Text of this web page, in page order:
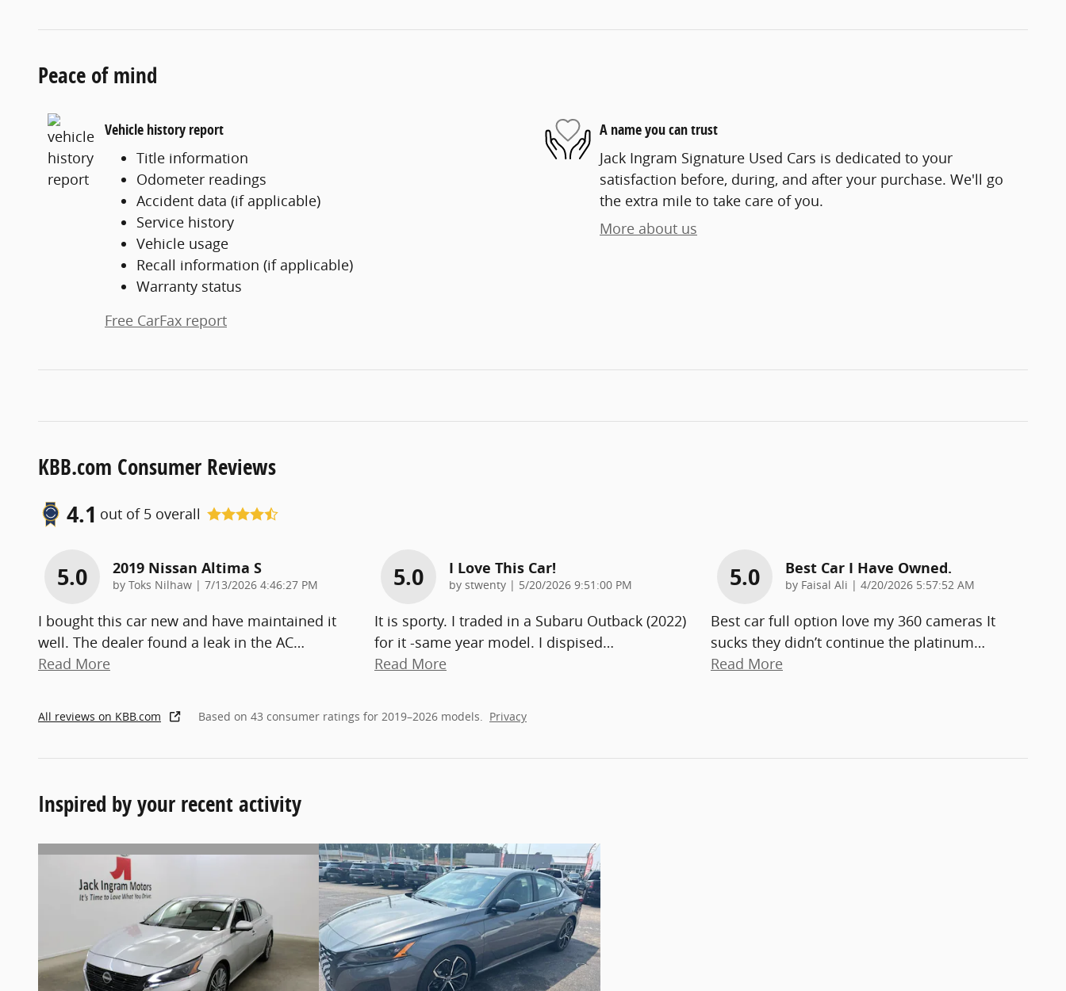
Peace of mind
Vehicle history report
Title information
Odometer readings
Accident data (if applicable)
Service history
Vehicle usage
Recall information (if applicable)
Warranty status
Free CarFax report
A name you can trust
Jack Ingram Signature Used Cars is dedicated to your
satisfaction before, during, and after your purchase. We'll go
the extra mile to take care of you.
More about us
KBB.com Consumer Reviews
4.1 out of 5 overall
5.0 2019 Nissan Altima S
by Toks Nilhaw | on
7/13/2026 4:46:27 PM
I bought this car new and have maintained it
well. The dealer found a leak in the AC…
Read More
5.0 I Love This Car!
by stwenty | on
5/20/2026 9:51:00 PM
It is sporty. I traded in a Subaru Outback (2022)
for it -same year model. I dispised…
Read More
5.0 Best Car I Have Owned.
by Faisal Ali | on
4/20/2026 5:57:52 AM
Best car full option love my 360 cameras It
sucks they didn’t continue the platinum…
Read More
All reviews on KBB.com Based on 43 consumer ratings for 2019–2026 models. Privacy
Inspired by your recent activity